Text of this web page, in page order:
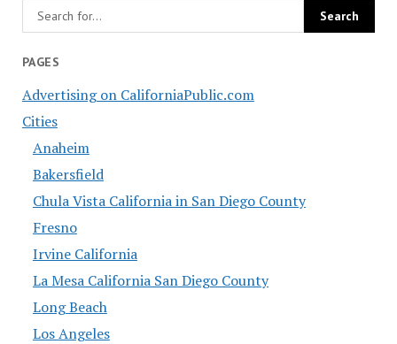
PAGES
Advertising on CaliforniaPublic.com
Cities
Anaheim
Bakersfield
Chula Vista California in San Diego County
Fresno
Irvine California
La Mesa California San Diego County
Long Beach
Los Angeles